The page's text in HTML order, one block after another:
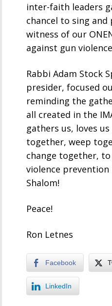
inter-faith leaders
chancel to sing
witness of our
against gun
Rabbi Adam Stock
presider, focused
reminding the
all created in the
gathers us, loves
together, weep
change together,
violence
Shalom!
Peace!
Ron Letnes
Facebook
LinkedIn